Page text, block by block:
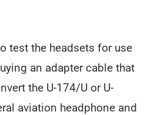
test the headsets for use
an adapter cable that
the U-174/U or U-
aviation headphone and